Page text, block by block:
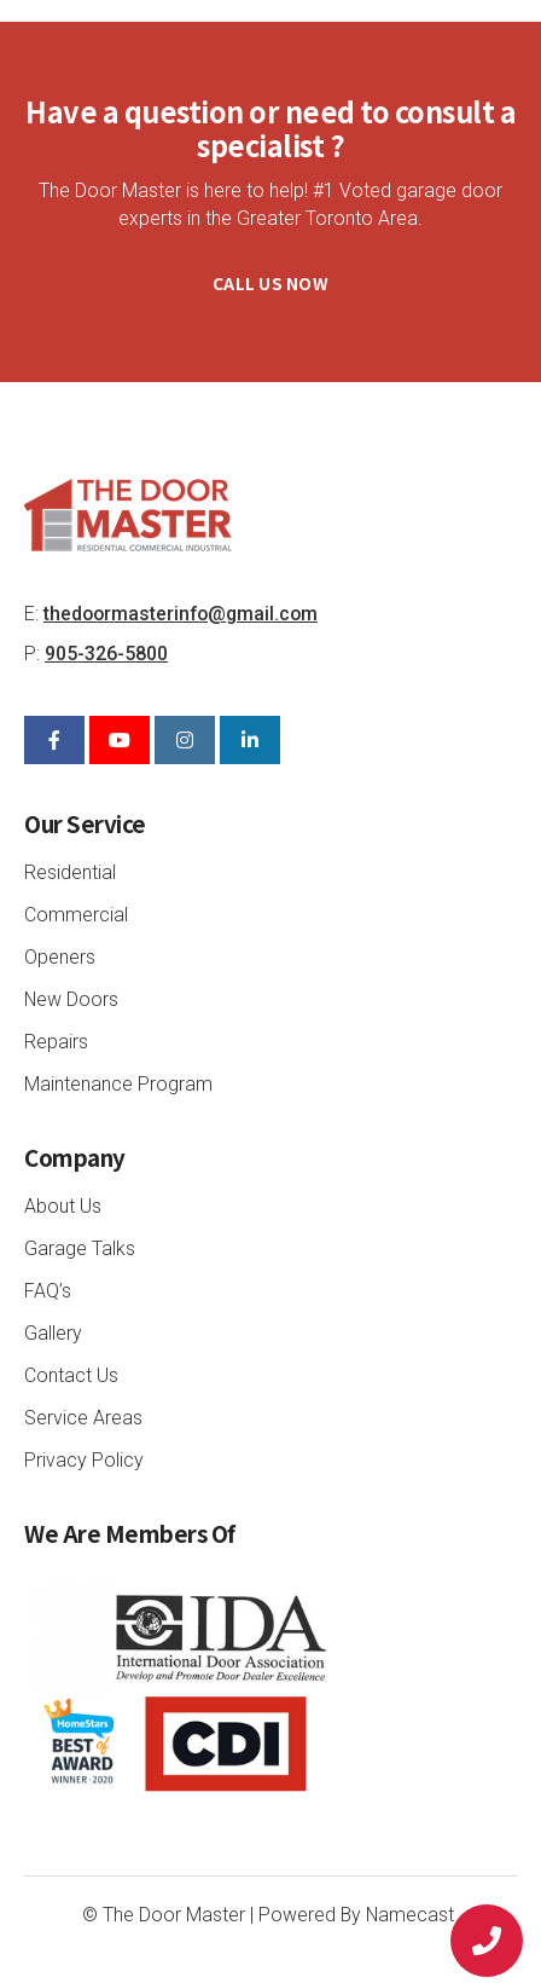
Have a question or need to consult a
specialist ?
The Door Master is here to help! #1 Voted garage door
experts in the Greater Toronto Area.
CALL US NOW
E:thedoormasterinfo@gmail.com
P: 905-326-5800
Our Service
Residential
Commercial
Openers
New Doors
Repairs
Maintenance Program
Company
About Us
Garage Talks
FAQ’s
Gallery
Contact Us
Service Areas
Privacy Policy
We Are Members Of
© The Door Master | Powered By Namecast